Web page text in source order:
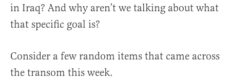
in Iraq? And why aren’t we talking about what
that specific goal is?
Consider a few random items that came across
the transom this week.